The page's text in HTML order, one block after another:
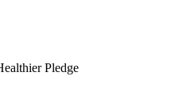
Pledge